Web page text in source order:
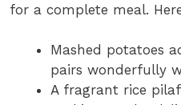
for a complete meal.
Mashed potatoes
pairs wonderfully
A fragrant rice